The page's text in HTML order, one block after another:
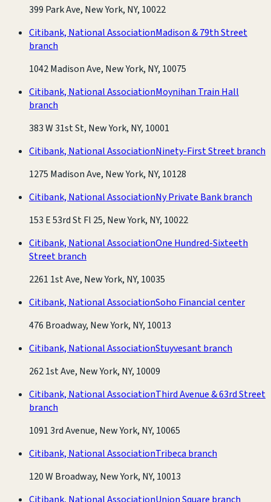
399 Park Ave, New York, NY, 10022
Citibank, National AssociationMadison & 79th Street
branch
1042 Madison Ave, New York, NY, 10075
Citibank, National AssociationMoynihan Train Hall
branch
383 W 31st St, New York, NY, 10001
Citibank, National AssociationNinety-First Street branch
1275 Madison Ave, New York, NY, 10128
Citibank, National AssociationNy Private Bank branch
153 E 53rd St Fl 25, New York, NY, 10022
Citibank, National AssociationOne Hundred-Sixteeth
Street branch
2261 1st Ave, New York, NY, 10035
Citibank, National AssociationSoho Financial center
476 Broadway, New York, NY, 10013
Citibank, National AssociationStuyvesant branch
262 1st Ave, New York, NY, 10009
Citibank, National AssociationThird Avenue & 63rd Street
branch
1091 3rd Avenue, New York, NY, 10065
Citibank, National AssociationTribeca branch
120 W Broadway, New York, NY, 10013